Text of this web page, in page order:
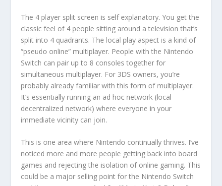
The 4 player split screen is self explanatory. You get the
classic feel of 4 people sitting around a television that’s
split into 4 quadrants. The local play aspect is a kind of
“pseudo online” multiplayer. People with the Nintendo
Switch can pair up to 8 consoles together for
simultaneous multiplayer. For 3DS owners, you’re
probably already familiar with this form of multiplayer.
It’s essentially running an ad hoc network (local
decentralized network) where everyone in your
immediate vicinity can join.
This is one area where Nintendo continually thrives. I’ve
noticed more and more people getting back into board
games and rejecting the isolation of online gaming. This
could be a major selling point for the Nintendo Switch